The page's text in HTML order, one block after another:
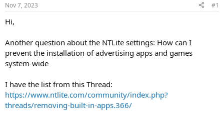
t
r
e
r
t
Nov 7, 2023 #1
Hi,
Another question about the NTLite settings: How can I
prevent the installation of advertising apps and games
system-wide
I have the list from this Thread:
https://www.ntlite.com/community/index.php?
threads/removing-built-in-apps.366/